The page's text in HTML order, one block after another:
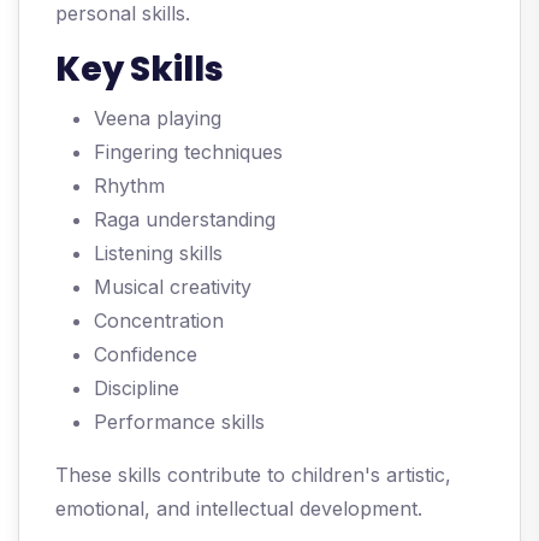
personal skills.
Key Skills
Veena playing
Fingering techniques
Rhythm
Raga understanding
Listening skills
Musical creativity
Concentration
Confidence
Discipline
Performance skills
These skills contribute to children's artistic,
emotional, and intellectual development.